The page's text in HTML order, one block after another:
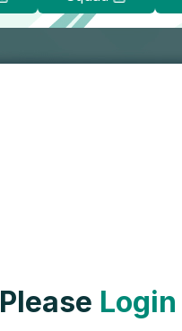
Please